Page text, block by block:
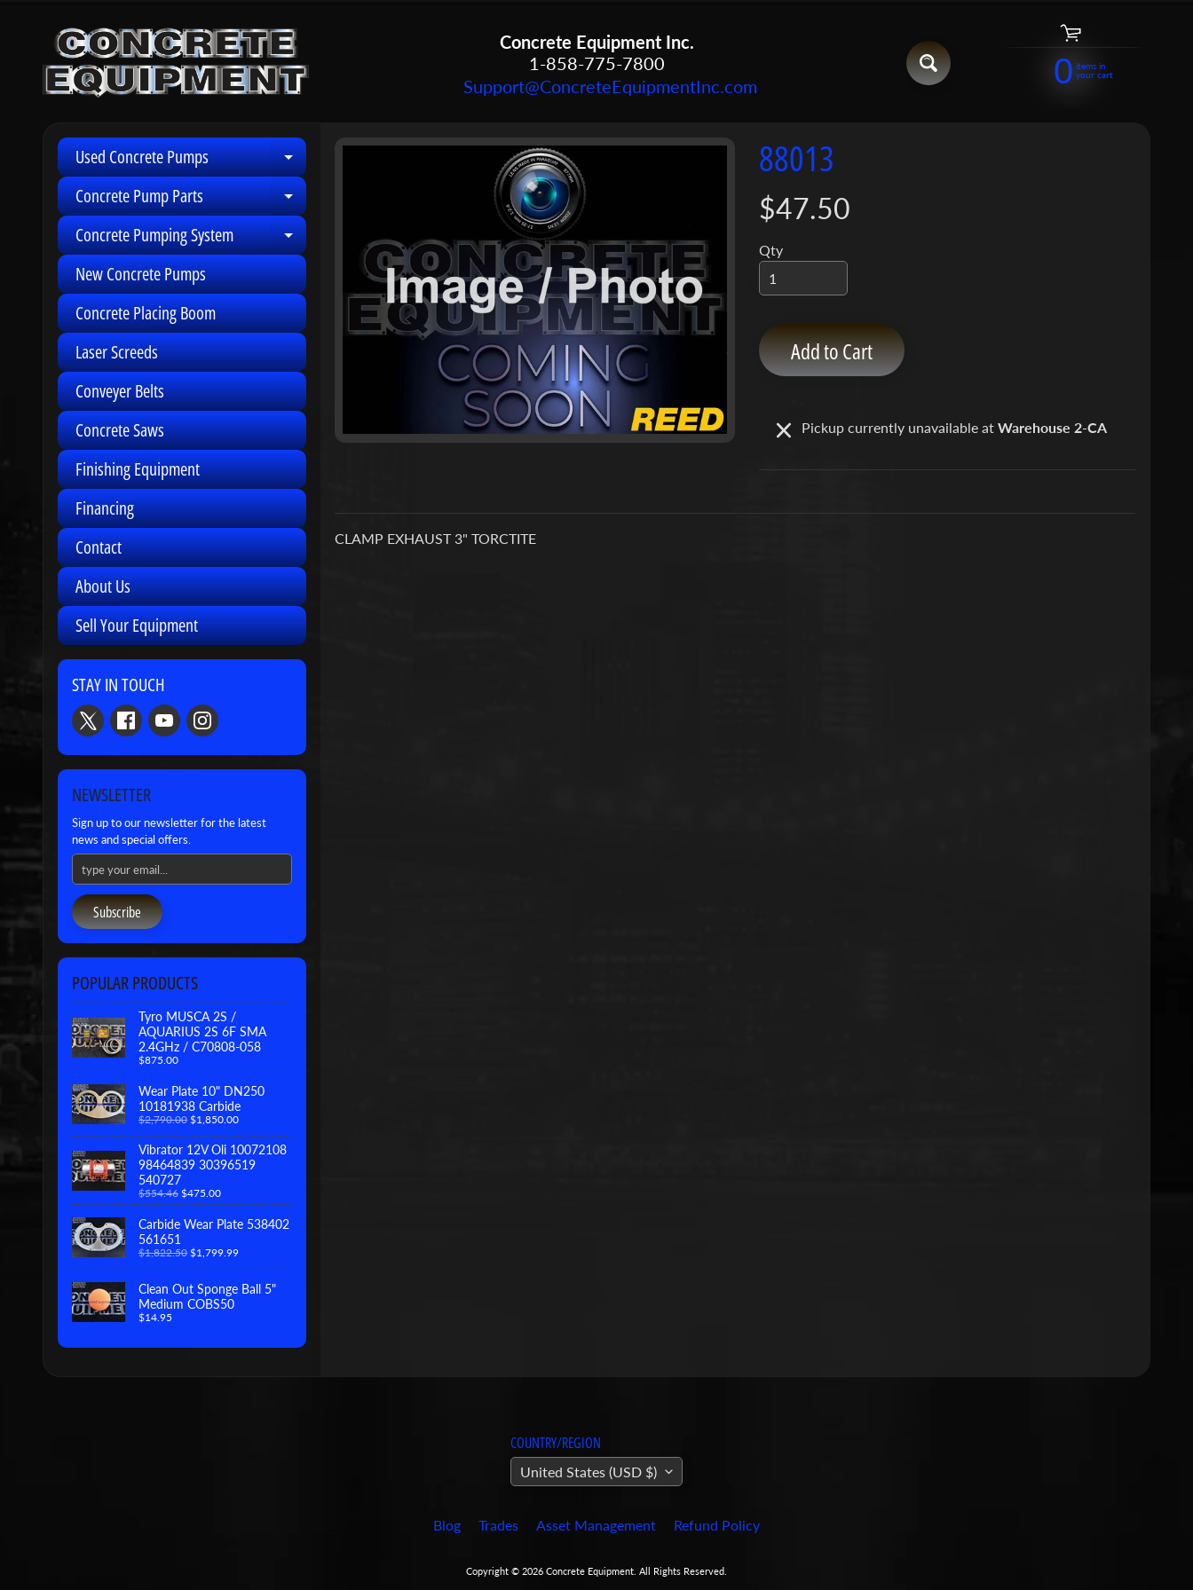
content
side
menu
Concrete Equipment Inc.
1-858-775-7800
Support@ConcreteEquipmentInc.com
0 items in
your cart
Used Concrete Pumps Expand child menu
Concrete Pump Parts Expand child menu
Concrete Pumping System Expand child menu
New Concrete Pumps
Concrete Placing Boom
Laser Screeds
Conveyer Belts
Concrete Saws
Finishing Equipment
Financing
Contact
About Us
Sell Your Equipment
STAY IN TOUCH
NEWSLETTER
Sign up to our newsletter for the latest
news and special offers.
Subscribe
POPULAR PRODUCTS
Tyro MUSCA 2S /
AQUARIUS 2S 6F SMA
2.4GHz / C70808-058
$875.00
Wear Plate 10" DN250
10181938 Carbide
$2,790.00 $1,850.00
Vibrator 12V Oli 10072108
98464839 30396519
540727
$554.46 $475.00
Carbide Wear Plate 538402
561651
$1,822.50 $1,799.99
Clean Out Sponge Ball 5"
Medium COBS50
$14.95
88013
$47.50
Qty
Add to Cart
Pickup currently unavailable at Warehouse 2-CA
CLAMP EXHAUST 3" TORCTITE
COUNTRY/REGION
United States (USD $)
Blog Trades Asset Management Refund Policy
Copyright © 2026 Concrete Equipment . All Rights Reserved.